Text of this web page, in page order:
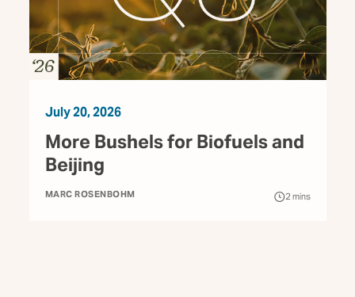
July 20, 2026
More Bushels for Biofuels and
Beijing
MARC ROSENBOHM 2 mins